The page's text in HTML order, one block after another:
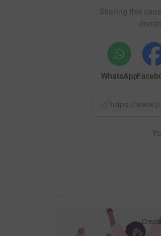
Sharing this
WhatsApp
https://